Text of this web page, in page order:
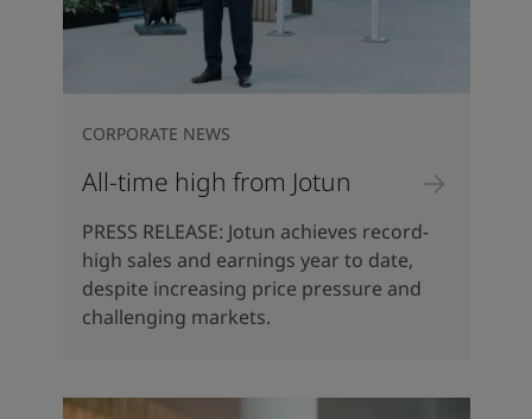
All-time high from Jotun
CORPORATE NEWS
PRESS RELEASE: Jotun achieves record-
high sales and earnings year to date,
despite increasing price pressure and
challenging markets.